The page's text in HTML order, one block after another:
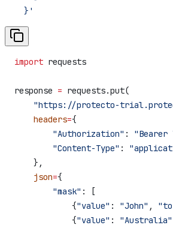
  }'
import requests
response = requests.put(
"https://protecto-
    headers
={
        "Authorization"
: "Bearer
        "Content-Type"
:
    },
    json
={
        "mask"
: [
            {
"value" : "John" ,
            {
"value" : "Australia"